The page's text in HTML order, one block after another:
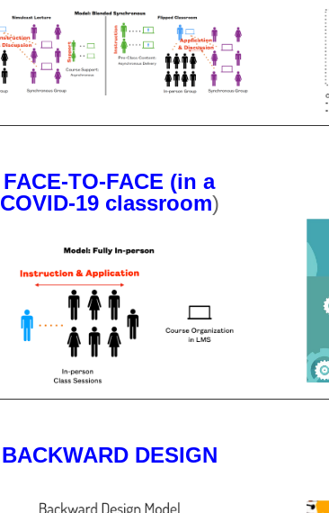
FACE-TO-FACE (in a
COVID-19 classroom)
BACKWARD DESIGN